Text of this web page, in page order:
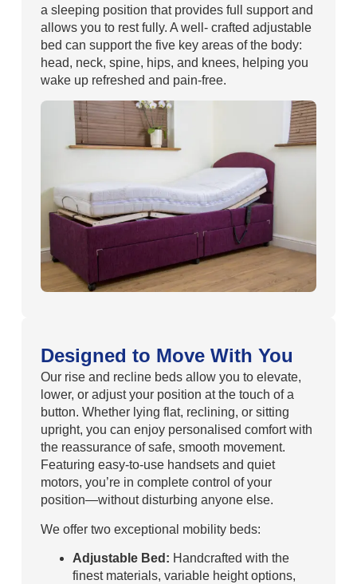
a sleeping position that provides full support and
allows you to rest fully. A well- crafted adjustable
bed can support the five key areas of the body:
head, neck, spine, hips, and knees, helping you
wake up refreshed and pain-free.
Designed to Move With You
Our rise and recline beds allow you to elevate,
lower, or adjust your position at the touch of a
button. Whether lying flat, reclining, or sitting
upright, you can enjoy personalised comfort with
the reassurance of safe, smooth movement.
Featuring easy-to-use handsets and quiet
motors, you’re in complete control of your
position—without disturbing anyone else.
We offer two exceptional mobility beds:
Adjustable Bed: Handcrafted with the
finest materials, variable height options,